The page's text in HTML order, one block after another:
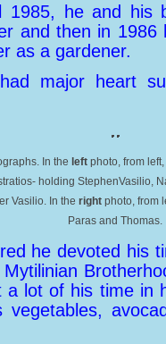
1985, he and his
and then in
as a gardener.
major heart
In the left photo, from
holding StephenVasilio,
Vasilio. In the right photo, from
Paras and Thomas.
he devoted his
a lot of his time in
vegetables,